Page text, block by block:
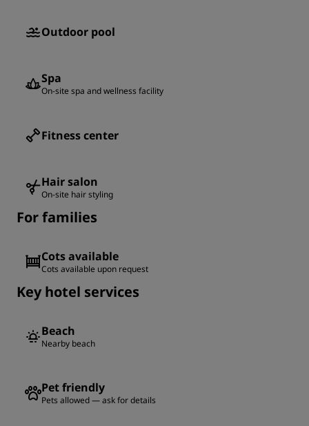
Outdoor pool
Spa
On-site spa and wellness facility
Fitness center
Hair salon
On-site hair styling
For families
Cots available
Cots available upon request
Key hotel services
Beach
Nearby beach
Pet friendly
Pets allowed — ask for details